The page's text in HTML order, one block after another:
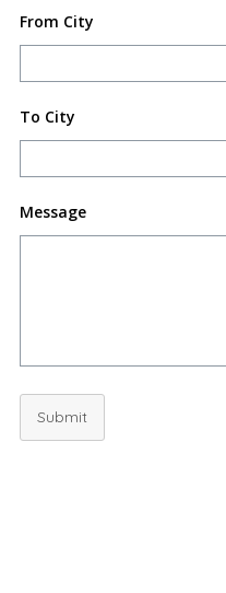
From City
To City
Message
Submit